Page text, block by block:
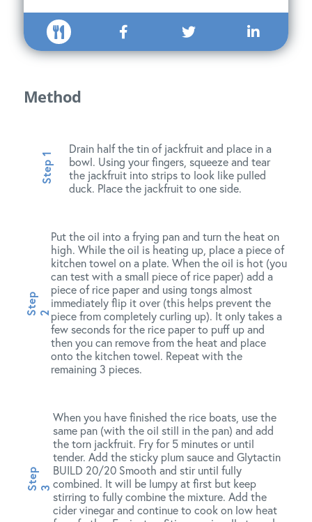
Method
Drain half the tin of jackfruit and place in a
bowl. Using your fingers, squeeze and tear
the jackfruit into strips to look like pulled
duck. Place the jackfruit to one side.
Put the oil into a frying pan and turn the heat on
high. While the oil is heating up, place a piece of
kitchen towel on a plate. When the oil is hot (you
can test with a small piece of rice paper) add a
piece of rice paper and using tongs almost
immediately flip it over (this helps prevent the
piece from completely curling up). It only takes a
few seconds for the rice paper to puff up and
then you can remove from the heat and place
onto the kitchen towel. Repeat with the
remaining 3 pieces.
When you have finished the rice boats, use the
same pan (with the oil still in the pan) and add
the torn jackfruit. Fry for 5 minutes or until
tender. Add the sticky plum sauce and Glytactin
BUILD 20/20 Smooth and stir until fully
combined. It will be lumpy at first but keep
stirring to fully combine the mixture. Add the
cider vinegar and continue to cook on low heat